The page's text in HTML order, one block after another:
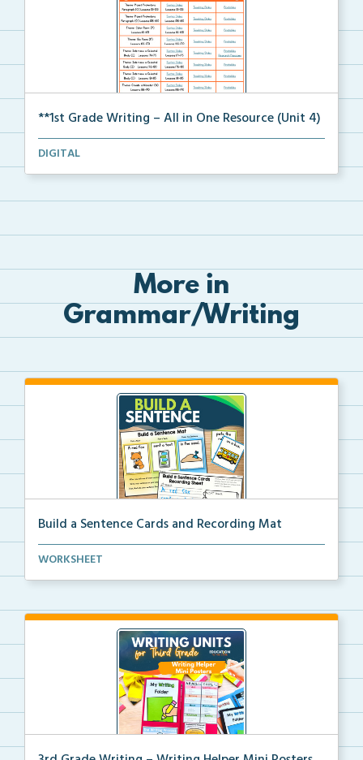
**1st Grade Writing – All in One Resource (Unit 4)
A clickable, all-in-one resource for locating all wr...
DIGITAL
More in
Grammar/Writing
Build a Sentence Cards and Recording Mat
Build a Sentence is a center or small group activity...
WORKSHEET